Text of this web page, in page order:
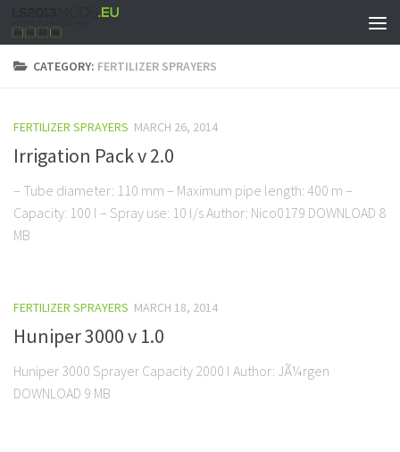
CATEGORY: FERTILIZER SPRAYERS
FERTILIZER SPRAYERS MARCH 26, 2014
Irrigation Pack v 2.0
– Tube diameter: 110 mm – Maximum pipe length: 400 m –
Capacity: 100 l – Spray use: 10 l/s Author: Nico0179 DOWNLOAD 8
MB
FERTILIZER SPRAYERS MARCH 18, 2014
Huniper 3000 v 1.0
Huniper 3000 Sprayer Capacity 2000 l Author: JÃ¼rgen
DOWNLOAD 9 MB